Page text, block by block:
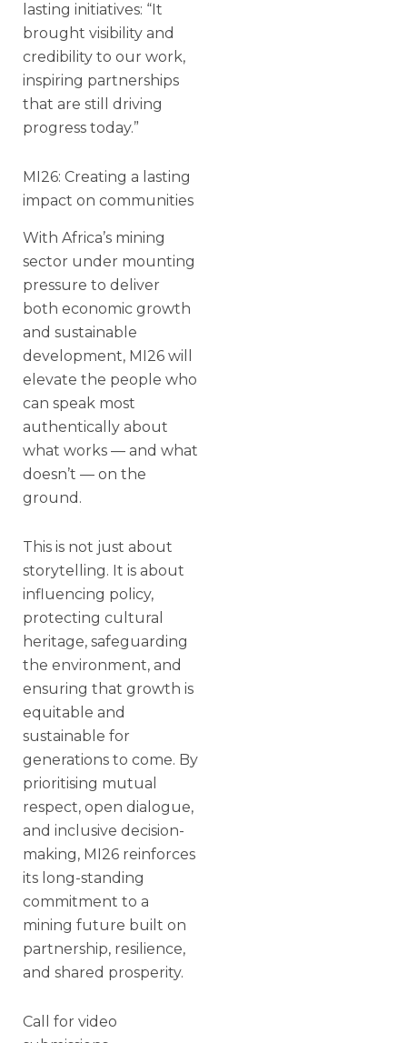
lasting initiatives: “It
brought visibility and
credibility to our work,
inspiring partnerships
that are still driving
progress today.”
MI26: Creating a lasting
impact on communities
With Africa’s mining
sector under mounting
pressure to deliver
both economic growth
and sustainable
development, MI26 will
elevate the people who
can speak most
authentically about
what works — and what
doesn’t — on the
ground.
This is not just about
storytelling. It is about
influencing policy,
protecting cultural
heritage, safeguarding
the environment, and
ensuring that growth is
equitable and
sustainable for
generations to come. By
prioritising mutual
respect, open dialogue,
and inclusive decision-
making, MI26 reinforces
its long-standing
commitment to a
mining future built on
partnership, resilience,
and shared prosperity.
Call for video